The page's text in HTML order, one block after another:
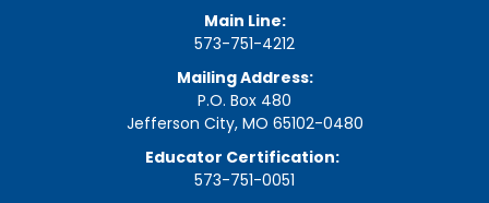
Main Line:
573-751-4212
Mailing Address:
P.O. Box 480
Jefferson City, MO 65102-0480
Educator Certification:
573-751-0051